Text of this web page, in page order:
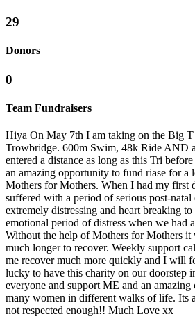
29
Donors
0
Team Fundraisers
Hiya On May 7th I am taking on the Big
Trowbridge. 600m Swim, 48k Ride AND
entered a distance as long as this Tri
an amazing opportunity to fund riase for a
Mothers for Mothers. When I had my first
suffered with a period of serious post-natal
extremely distressing and heart breaking
emotional period of distress when we had
Without the help of Mothers for Mothers it
much longer to recover. Weekly support
me recover much more quickly and I will
lucky to have this charity on our doorstep
everyone and support ME and an amazing
many women in different walks of life. Its
not respected enough!! Much Love xx